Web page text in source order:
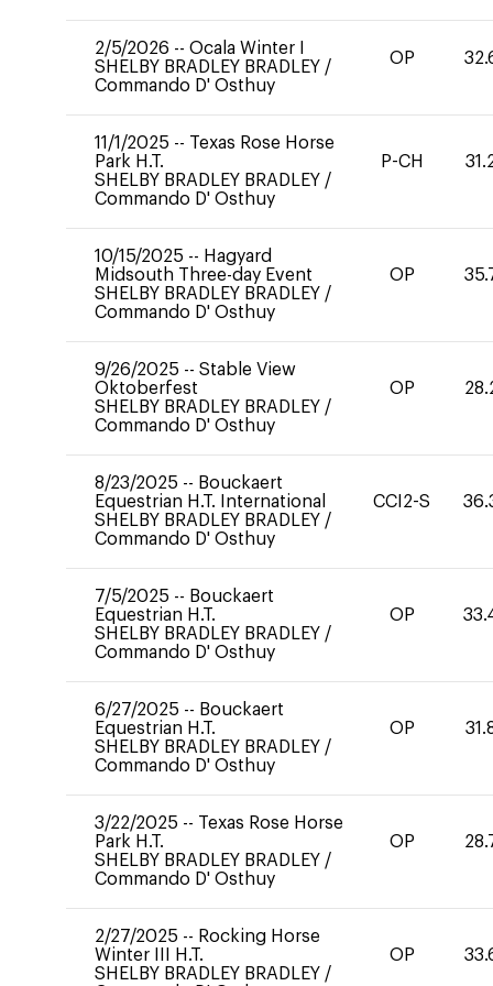
2/5/2026 -- Ocala Winter I
SHELBY BRADLEY BRADLEY /
Commando D' Osthuy
OP
11/1/2025 -- Texas Rose Horse
Park H.T.
SHELBY BRADLEY BRADLEY /
Commando D' Osthuy
P-CH
10/15/2025 -- Hagyard
Midsouth Three-day Event
SHELBY BRADLEY BRADLEY /
Commando D' Osthuy
OP
9/26/2025 -- Stable View
Oktoberfest
SHELBY BRADLEY BRADLEY /
Commando D' Osthuy
OP
8/23/2025 -- Bouckaert
Equestrian H.T. International
SHELBY BRADLEY BRADLEY /
Commando D' Osthuy
CCI2-S
7/5/2025 -- Bouckaert
Equestrian H.T.
SHELBY BRADLEY BRADLEY /
Commando D' Osthuy
OP
6/27/2025 -- Bouckaert
Equestrian H.T.
SHELBY BRADLEY BRADLEY /
Commando D' Osthuy
OP
3/22/2025 -- Texas Rose Horse
Park H.T.
SHELBY BRADLEY BRADLEY /
Commando D' Osthuy
OP
2/27/2025 -- Rocking Horse
Winter III H.T.
SHELBY BRADLEY BRADLEY /
OP